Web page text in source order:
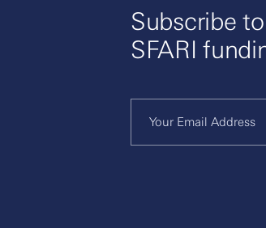
Subscribe
SFARI